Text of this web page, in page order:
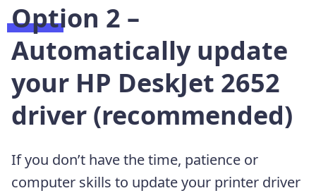
Option 2 –
Automatically update
your HP DeskJet 2652
driver (recommended)
If you don’t have the time, patience or
computer skills to update your printer driver